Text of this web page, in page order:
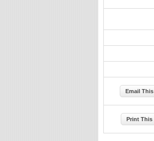
Email This
Print This